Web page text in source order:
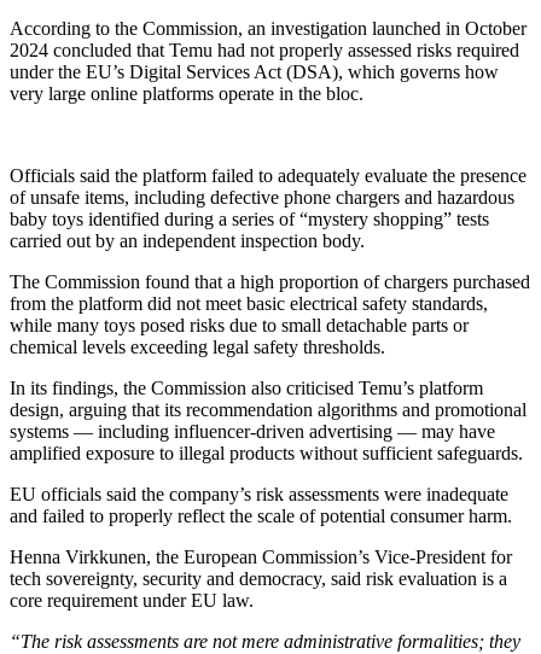
According to the Commission, an investigation launched in October
2024 concluded that Temu had not properly assessed risks required
under the EU’s Digital Services Act (DSA), which governs how
very large online platforms operate in the bloc.
Officials said the platform failed to adequately evaluate the presence
of unsafe items, including defective phone chargers and hazardous
baby toys identified during a series of “mystery shopping” tests
carried out by an independent inspection body.
The Commission found that a high proportion of chargers purchased
from the platform did not meet basic electrical safety standards,
while many toys posed risks due to small detachable parts or
chemical levels exceeding legal safety thresholds.
In its findings, the Commission also criticised Temu’s platform
design, arguing that its recommendation algorithms and promotional
systems — including influencer-driven advertising — may have
amplified exposure to illegal products without sufficient safeguards.
EU officials said the company’s risk assessments were inadequate
and failed to properly reflect the scale of potential consumer harm.
Henna Virkkunen, the European Commission’s Vice-President for
tech sovereignty, security and democracy, said risk evaluation is a
core requirement under EU law.
“The risk assessments are not mere administrative formalities; they